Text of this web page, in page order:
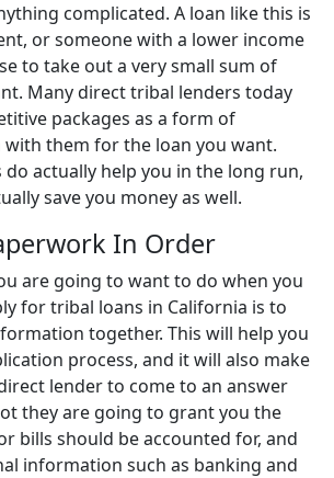
complicated. A loan like this is
or someone with a lower income
to take out a very small sum of
Many direct tribal lenders today
packages as a form of
with them for the loan you want.
do actually help you in the long run,
save you money as well.
In Order
are going to want to do when you
for tribal loans in California is to
together. This will help you
process, and it will also make
lender to come to an answer
they are going to grant you the
bills should be accounted for, and
information such as banking and